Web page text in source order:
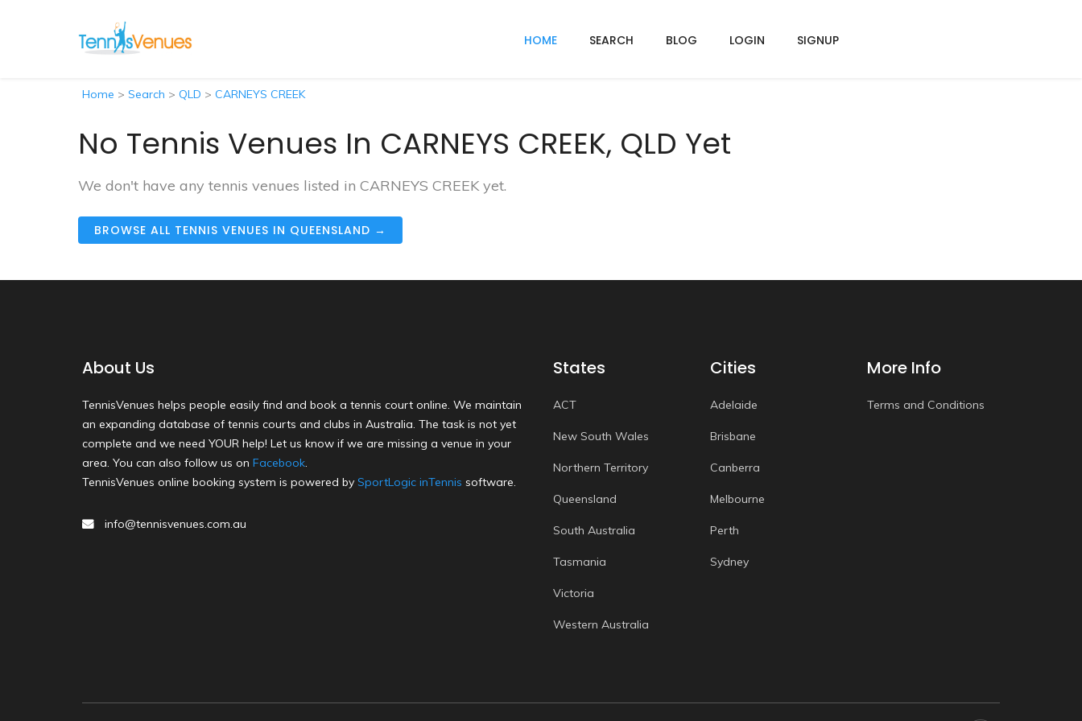
HOME SEARCH BLOG LOGIN SIGNUP
Home > Search > QLD > CARNEYS CREEK
No Tennis Venues In CARNEYS CREEK, QLD Yet
We don't have any tennis venues listed in CARNEYS CREEK yet.
BROWSE ALL TENNIS VENUES IN QUEENSLAND →
About Us
TennisVenues helps people easily find and book a tennis court online. We maintain
an expanding database of tennis courts and clubs in Australia. The task is not yet
complete and we need YOUR help! Let us know if we are missing a venue in your
area. You can also follow us on Facebook.
TennisVenues online booking system is powered by SportLogic inTennis software.
info@tennisvenues.com.au
States
ACT
New South Wales
Northern Territory
Queensland
South Australia
Tasmania
Victoria
Western Australia
Cities
Adelaide
Brisbane
Canberra
Melbourne
Perth
Sydney
More Info
Terms and Conditions